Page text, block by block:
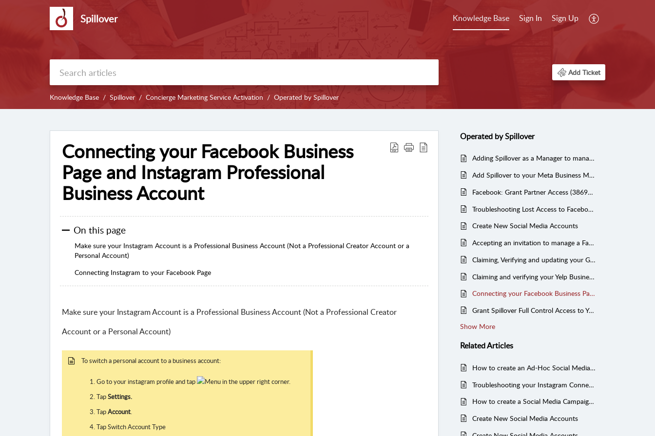
Spillover Knowledge Base Sign In Sign Up
Add Ticket
Knowledge Base Spillover Concierge Marketing Service Activation Operated by Spillover
Connecting your Facebook Business
Page and Instagram Professional
Business Account
On this page
Make sure your Instagram Account is a Professional Business Account (Not a Professional Creator Account or a
Personal Account)
Connecting Instagram to your Facebook Page
Make sure your Instagram Account is a Professional Business Account (Not a Professional Creator
Account or a Personal Account)
To switch a personal account to a business account:
Go to your instagram profile and tap
in the upper right corner.
TapSettings.
TapAccount.
Tap Switch Account Type
Operated by Spillover
Adding Spillover as a Manager to manage your Yelp Reviews (Managed Services)
Add Spillover to your Meta Business Manager to manage your Facebook, Instagram and Ad Account
Facebook: Grant Partner Access (3869612479764217)
Troubleshooting Lost Access to Facebook Business Manager
Create New Social Media Accounts
Accepting an invitation to manage a Facebook Page
Claiming, Verifying and updating your Google Business Listing
Claiming and verifying your Yelp Business Page
Connecting your Facebook Business Page and Instagram Professional Business Account
Grant Spillover Full Control Access to Your Facebook Page
Show More
RelatedArticles
How to create an Ad-Hoc Social Media Post in SENALYSIS
Troubleshooting your Instagram Connection to Senalysis
How to create a Social Media Campaign using a Campaign Template from the Shared Library
Create New Social Media Accounts